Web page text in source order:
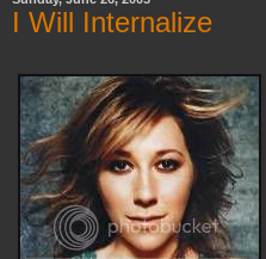
I Will Internalize